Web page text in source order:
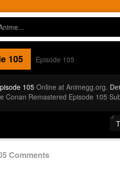
105 Episode 105
105Online at Animegg.org.
Remastered Episode 105
Comments